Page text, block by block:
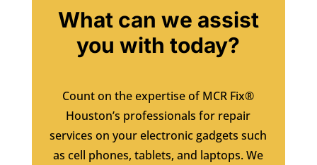
What can we assist
you with today?
Count on the expertise of MCR Fix®
Houston’s professionals for repair
services on your electronic gadgets such
as cell phones, tablets, and laptops. We